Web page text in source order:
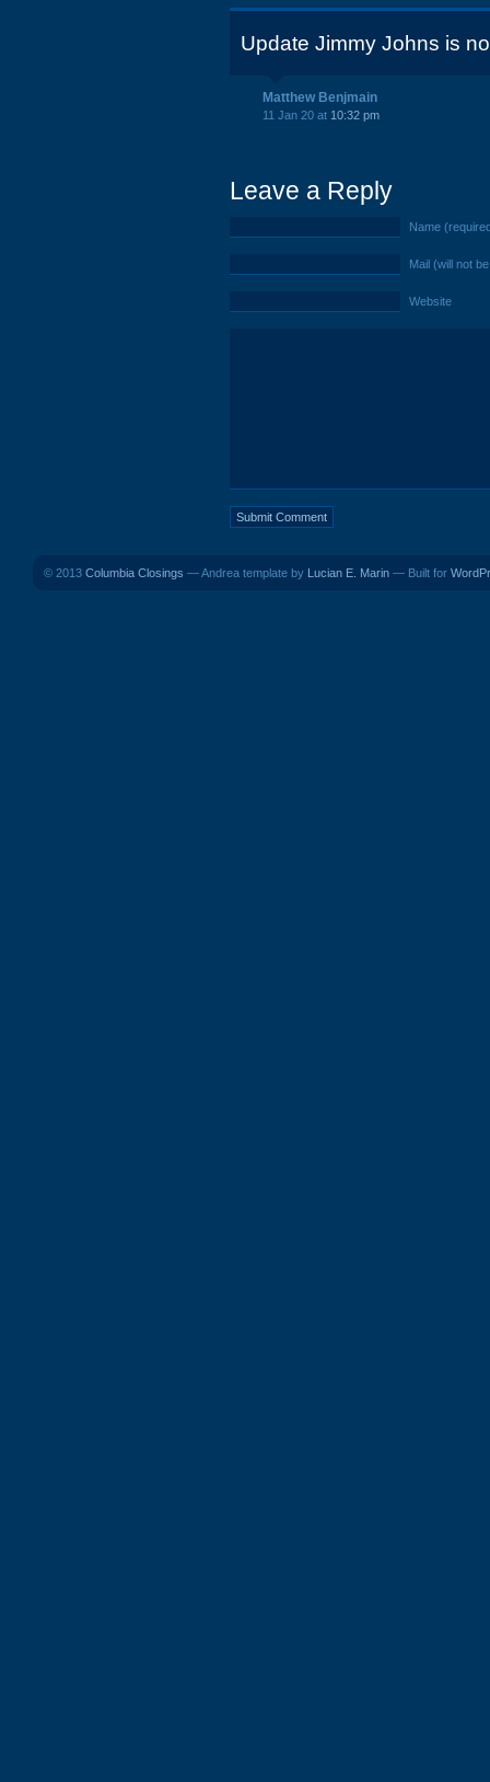
Update Jimmy Johns is
Matthew Benjmain
11 Jan 20 at 10:32 pm
Leave a Reply
Name
Mail (will not
Website
© 2013 Columbia Closings — Andrea template by Lucian E. Marin — Built for